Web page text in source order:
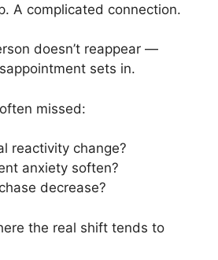
A complicated connection.
doesn’t reappear —
sets in.
often missed:
reactivity change?
anxiety soften?
decrease?
the real shift tends to